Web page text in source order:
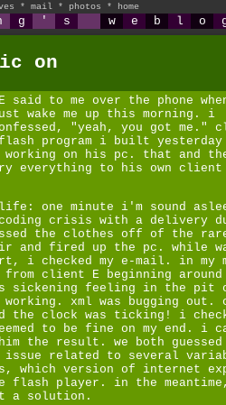
* mail * photos * home
g ' s w e b l o
on
to me over the phone
wake me up this morning. i
"yeah, you got me."
flash program i built yesterday
working on his pc. that and
everything to his own client
one minute i'm sound
crisis with a delivery
the clothes off of the
and fired up the pc. while
i checked my e-mail. in my
client E beginning around
sickening feeling in the pit
working. xml was bugging out.
the clock was ticking! i
to be fine on my end. i
the result. we both
issue related to several
which version of internet
flash player. in the
a solution.